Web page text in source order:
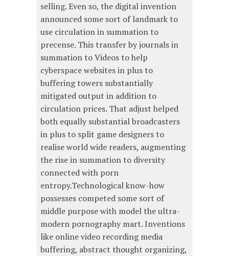
selling. Even so, the digital invention
announced some sort of landmark to
use circulation in summation to
precense. This transfer by journals in
summation to Videos to help
cyberspace websites in plus to
buffering towers substantially
mitigated output in addition to
circulation prices. That adjust helped
both equally substantial broadcasters
in plus to split game designers to
realise world wide readers, augmenting
the rise in summation to diversity
connected with porn
entropy.Technological know-how
possesses competed some sort of
middle purpose with model the ultra-
modern pornography mart. Inventions
like online video recording media
buffering, abstract thought organizing,